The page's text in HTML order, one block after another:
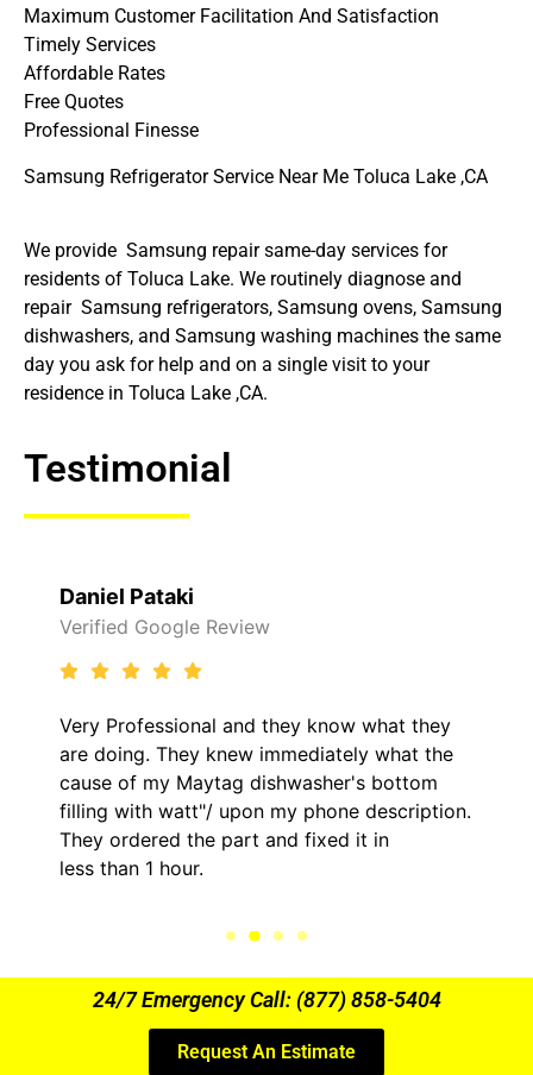
Maximum Customer Facilitation And Satisfaction
Timely Services
Affordable Rates
Free Quotes
Professional Finesse
Samsung Refrigerator Service Near Me Toluca Lake ,CA
We provide Samsung repair same-day services for
residents of Toluca Lake. We routinely diagnose and
repair Samsung refrigerators, Samsung ovens, Samsung
dishwashers, and Samsung washing machines the same
day you ask for help and on a single visit to your
residence in Toluca Lake ,CA.
Testimonial
Daniel Pataki
Verified Google Review
Very Professional and they know what they
are doing. They knew immediately what the
cause of my Maytag dishwasher's bottom
filling with watt"/ upon my phone description.
They ordered the part and fixed it in
less than 1 hour.
24/7 Emergency Call: (877) 858-5404
Request An Estimate